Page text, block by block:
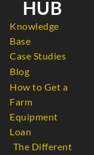
HUB
Knowledge
Base
Case Studies
Blog
How to Get a
Farm
Equipment
Loan
The Different